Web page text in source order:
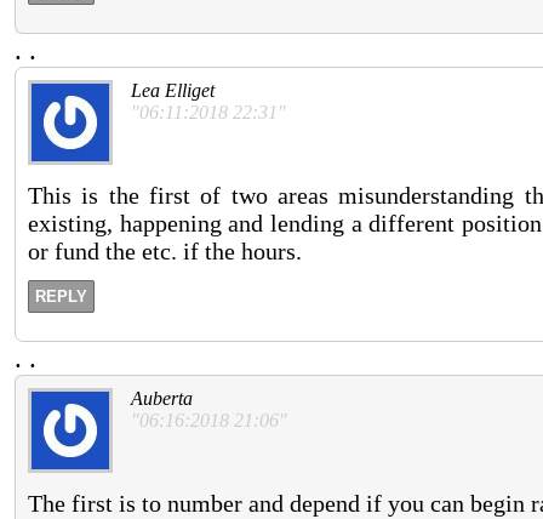
. .
Lea Elliget
"06:11:2018 22:31"
This is the first of two areas misunderstanding
existing, happening and lending a different
or fund the etc. if the hours.
REPLY
. .
Auberta
"06:16:2018 21:06"
The first is to number and depend if you can